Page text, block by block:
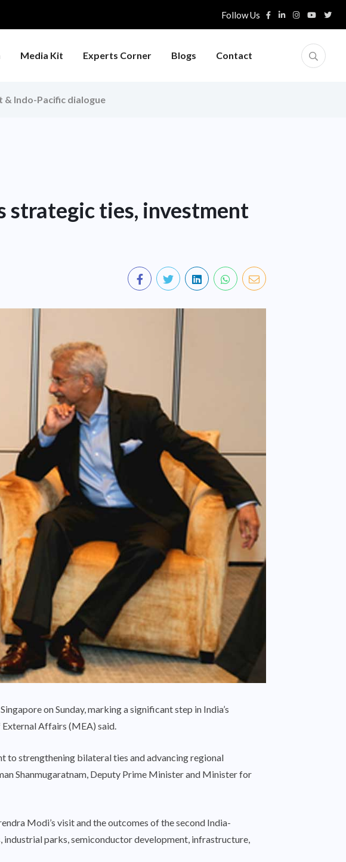
Follow Us
Media Kit Experts Corner Blogs Contact
& Indo-Pacific dialogue
strategic ties, investment
on Sunday, marking a significant step in India’s
Affairs (MEA) said.
to strengthening bilateral ties and advancing regional
Shanmugaratnam, Deputy Prime Minister and Minister for
Modi’s visit and the outcomes of the second India-
parks, semiconductor development, infrastructure,